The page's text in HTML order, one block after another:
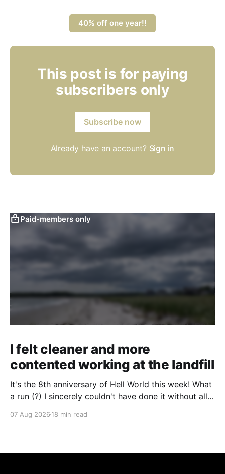
40% off one year!!
This post is for paying
subscribers only
Subscribe now
Already have an account? Sign in
Paid-members only
I felt cleaner and more
contented working at the landfill
It's the 8th anniversary of Hell World this week! What
a run (?) I sincerely couldn't have done it without all
subscription if you can to help us keep paying great
07 Aug 2026 18 min read